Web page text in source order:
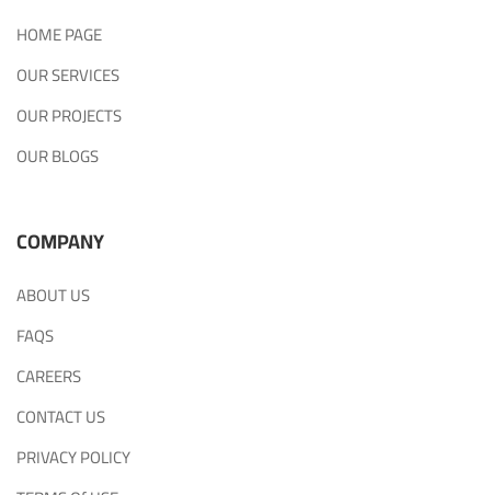
HOME PAGE
OUR SERVICES
OUR PROJECTS
OUR BLOGS
COMPANY
ABOUT US
FAQS
CAREERS
CONTACT US
PRIVACY POLICY